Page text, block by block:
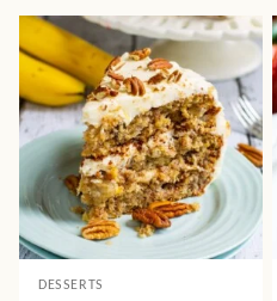
DESSERTS